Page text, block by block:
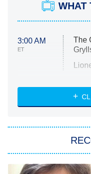
WHAT
3:00 AM
ET
The
ET
The